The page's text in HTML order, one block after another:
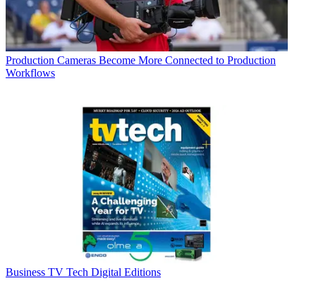
Production Cameras Become More Connected to Production
Workflows
Business TV Tech Digital Editions